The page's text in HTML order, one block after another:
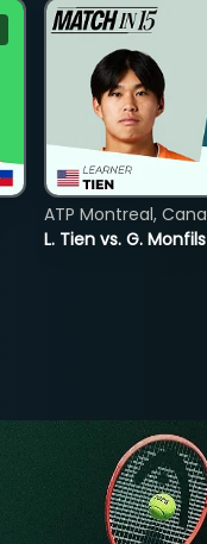
L. Tien vs. G. Monfils
ATP Montreal,